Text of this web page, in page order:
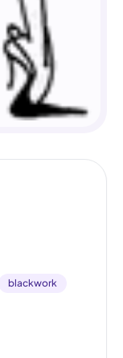
blackwork